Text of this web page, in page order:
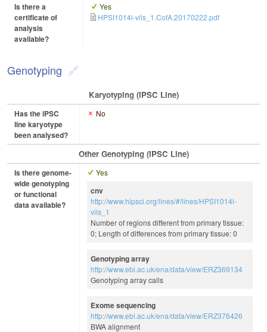
Is there a
certificate of
analysis
available?
Yes
HPSI1014i-vils_1.CofA.20170222.pdf
Genotyping
Karyotyping (iPSC Line)
Has the iPSC
line karyotype
been analysed?
No
Other Genotyping (iPSC Line)
Is there genome-
wide genotyping
or functional
data available?
Yes
cnv
http://www.hipsci.org/lines/#/lines/HPSI1014i-
vils_1
Number of regions different from primary tissue:
0; Length of differences from primary tissue: 0
Genotyping array
http://www.ebi.ac.uk/ena/data/view/ERZ369134
Genotyping array calls
Exome sequencing
http://www.ebi.ac.uk/ena/data/view/ERZ376426
BWA alignment